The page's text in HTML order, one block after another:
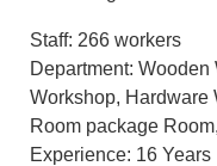
Staff: 266 workers
Department:
Workshop, Hardware
Room package
Experience: 16 Years